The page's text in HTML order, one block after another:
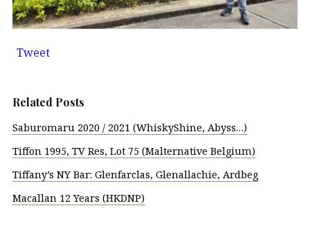
Tweet
Related Posts
Saburomaru 2020 / 2021 (WhiskyShine, Abyss…)
Tiffon 1995, TV Res, Lot 75 (Malternative Belgium)
Tiffany’s NY Bar: Glenfarclas, Glenallachie, Ardbeg
Macallan 12 Years (HKDNP)